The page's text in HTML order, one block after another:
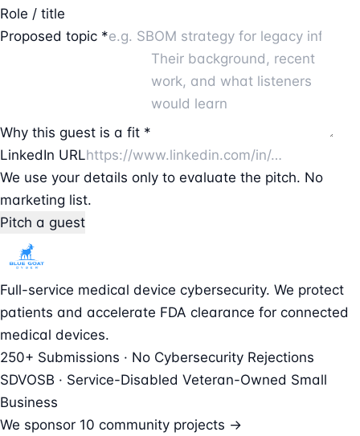
Role / title
Proposed topic *
Why this guest is a fit *
LinkedIn URL
We use your details only to evaluate the pitch. No
marketing list.
Pitch a guest
Full-service medical device cybersecurity. We protect
patients and accelerate FDA clearance for connected
medical devices.
250+ Submissions · No Cybersecurity Rejections
SDVOSB · Service-Disabled Veteran-Owned Small
Business
We sponsor 10 community projects →